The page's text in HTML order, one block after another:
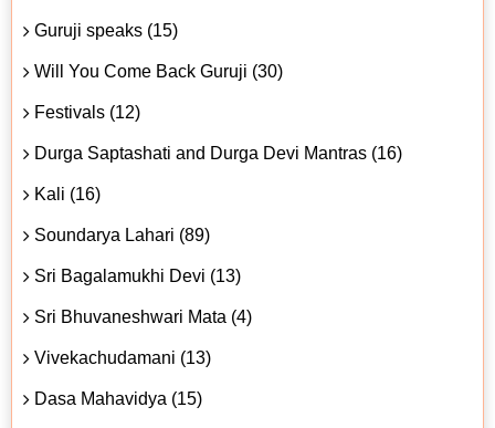
Guruji speaks (15)
Will You Come Back Guruji (30)
Festivals (12)
Durga Saptashati and Durga Devi Mantras (16)
Kali (16)
Soundarya Lahari (89)
Sri Bagalamukhi Devi (13)
Sri Bhuvaneshwari Mata (4)
Vivekachudamani (13)
Dasa Mahavidya (15)